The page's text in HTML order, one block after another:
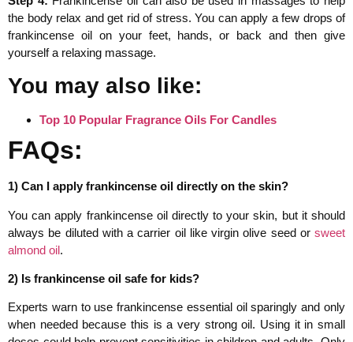
the body relax and get rid of stress. You can apply a few drops of
frankincense oil on your feet, hands, or back and then give
yourself a relaxing massage.
You may also like:
Top 10 Popular Fragrance Oils For Candles
FAQs:
1) Can I apply frankincense oil directly on the skin?
You can apply frankincense oil directly to your skin, but it should
always be diluted with a carrier oil like virgin olive seed or sweet
almond oil.
2) Is frankincense oil safe for kids?
Experts warn to use frankincense essential oil sparingly and only
when needed because this is a very strong oil. Using it in small